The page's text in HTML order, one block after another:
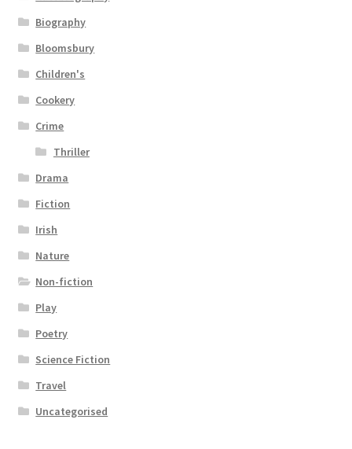
Biography
Bloomsbury
Children's
Cookery
Crime
Thriller
Drama
Fiction
Irish
Nature
Non-fiction
Play
Poetry
Science Fiction
Travel
Uncategorised